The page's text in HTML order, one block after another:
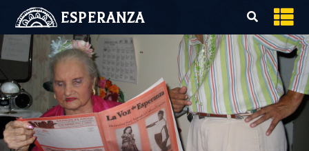
ESPERANZA